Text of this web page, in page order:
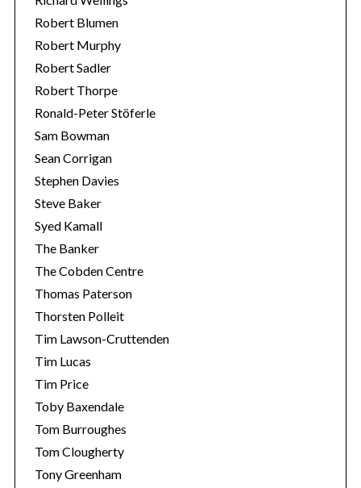
Robert Blumen
Robert Murphy
Robert Sadler
Robert Thorpe
Ronald-Peter Stöferle
Sam Bowman
Sean Corrigan
Stephen Davies
Steve Baker
Syed Kamall
The Banker
The Cobden Centre
Thomas Paterson
Thorsten Polleit
Tim Lawson-Cruttenden
Tim Lucas
Tim Price
Toby Baxendale
Tom Burroughes
Tom Clougherty
Tony Greenham